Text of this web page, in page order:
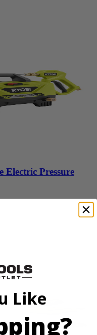
Electric Pressure
Like